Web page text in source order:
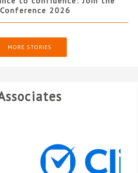
2026
MORE STORIES